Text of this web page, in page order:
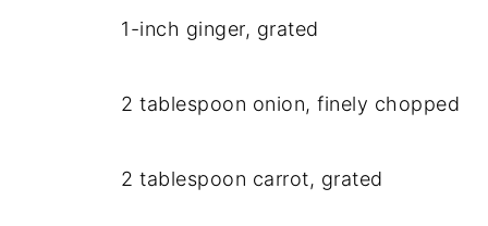
1-inch ginger, grated
2 tablespoon onion, finely chopped
2 tablespoon carrot, grated